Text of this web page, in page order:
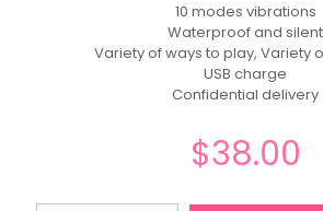
10 modes vibrations
Waterproof and silent
Variety of ways to play, Variety
USB charge
Confidential delivery
$38.00